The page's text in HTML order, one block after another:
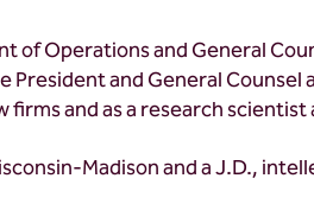
of Operations and General
President and General
and as a research scientist
Madison and a J.D.,